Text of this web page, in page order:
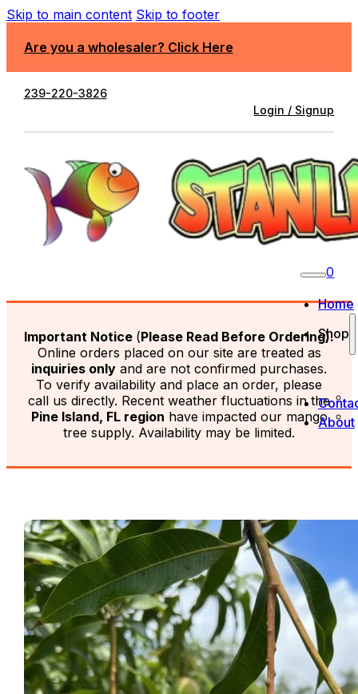
Skip to main content Skip to footer
Are you a wholesaler? Click Here
239-220-3826
Login / Signup
Home
Shop
About
0
Important Notice (Please Read Before Ordering):
Online orders placed on our site are treated as
inquiries only and are not confirmed purchases.
To verify availability and place an order, please
call us directly. Recent weather fluctuations in the
Pine Island, FL region have impacted our mango
tree supply. Availability may be limited.